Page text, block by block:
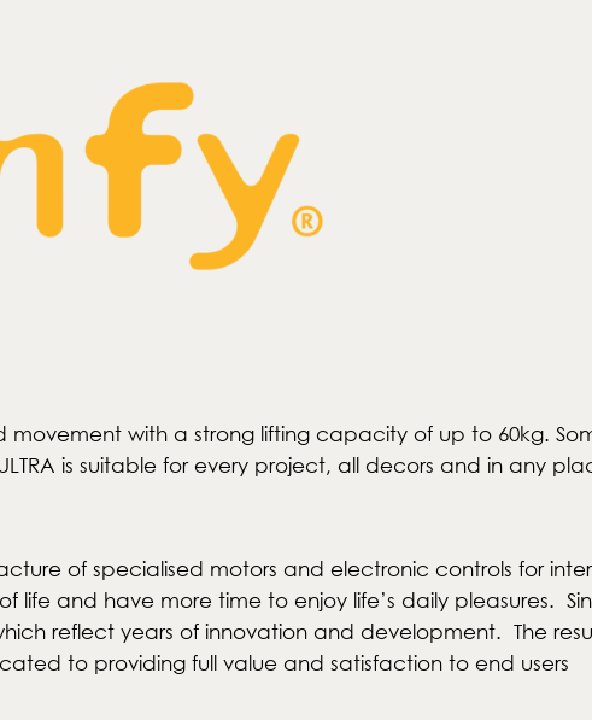
movement with a strong lifting capacity of up to 60kg.
is suitable for every project, all decors and in any
of specialised motors and electronic controls for
life and have more time to enjoy life’s daily pleasures.
reflect years of innovation and development. The
to providing full value and satisfaction to end users